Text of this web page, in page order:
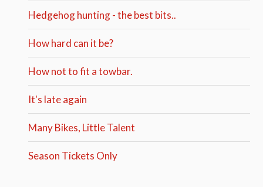
Hedgehog hunting - the best bits..
How hard can it be?
How not to fit a towbar.
It's late again
Many Bikes, Little Talent
Season Tickets Only